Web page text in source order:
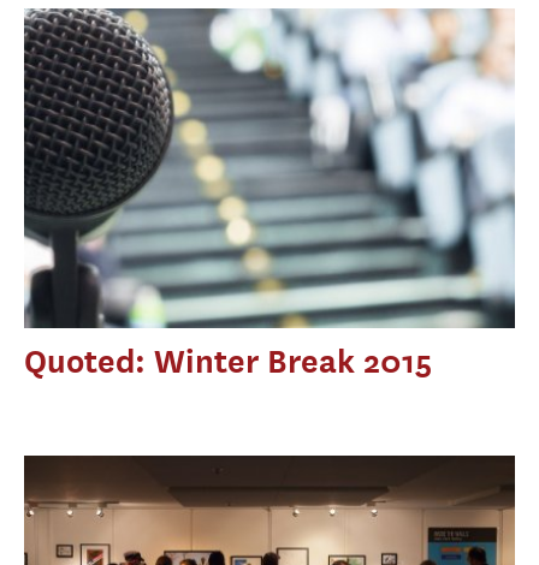
Quoted: Winter Break 2015